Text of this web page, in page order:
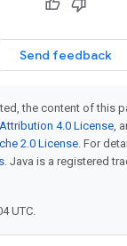
Send feedback
the content of this
4.0 License,
2.0 License. For
. Java is a registered
UTC.